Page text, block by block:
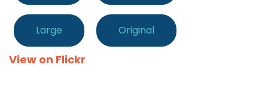
Large Original
View on Flickr